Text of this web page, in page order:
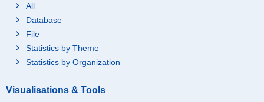
All
Database
File
Statistics by Theme
Statistics by Organization
Visualisations & Tools